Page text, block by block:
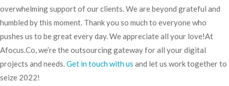
overwhelming support of our clients. We are beyond grateful and
humbled by this moment. Thank you so much to everyone who
pushes us to be great every day. We appreciate all your love!At
Afocus.Co, we’re the outsourcing gateway for all your digital
projects and needs.Get in touch with us and let us work together to
seize 2022!